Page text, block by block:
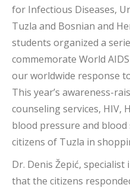
for Infectious Diseases,
Tuzla and Bosnian and
students organized a
commemorate World
our worldwide response
This year’s awareness-
counseling services, HIV,
blood pressure and
citizens of Tuzla in
Dr. Denis Žepić,
that the citizens